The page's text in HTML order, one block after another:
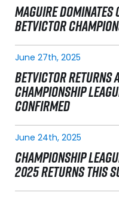
MAGUIRE
BETVICTOR
June 27th, 2025
BETVICTOR RETURNS
CHAMPIONSHIP
CONFIRMED
June 24th, 2025
CHAMPIONSHIP
2025 RETURNS THIS